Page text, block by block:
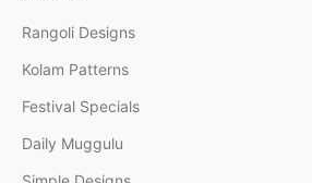
Rangoli Designs
Kolam Patterns
Festival Specials
Daily Muggulu